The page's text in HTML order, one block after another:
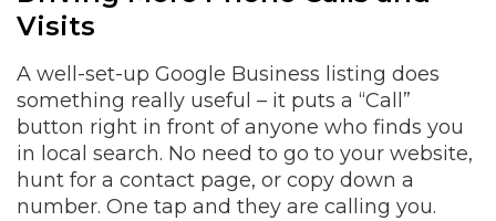
Visits
A well-set-up Google Business listing does
something really useful – it puts a “Call”
button right in front of anyone who finds you
in local search. No need to go to your website,
hunt for a contact page, or copy down a
number. One tap and they are calling you.